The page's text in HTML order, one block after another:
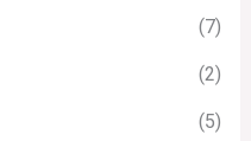
(7)
(2)
(5)